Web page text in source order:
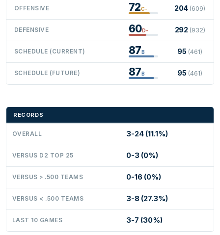
OFFENSIVE 72C- 204 (609)
DEFENSIVE 60D- 292 (932)
SCHEDULE (CURRENT) 87B 95 (461)
SCHEDULE (FUTURE) 87B 95 (461)
RECORDS
OVERALL 3-24 (11.1%)
VERSUS D2 TOP 25 0-3 (0%)
VERSUS > .500 TEAMS 0-16 (0%)
VERSUS < .500 TEAMS 3-8 (27.3%)
LAST 10 GAMES 3-7 (30%)